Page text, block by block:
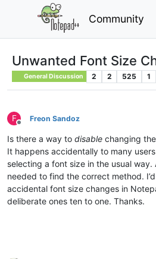
Community
Unwanted Font Size
General Discussion 2 2 525 1
F
Offline
Freon Sandoz
Is there a way to disable changing
It happens accidentally to many
selecting a font size in the usual way.
needed to find the correct method.
accidental font size changes in
deliberate ones ten to one. Thanks.